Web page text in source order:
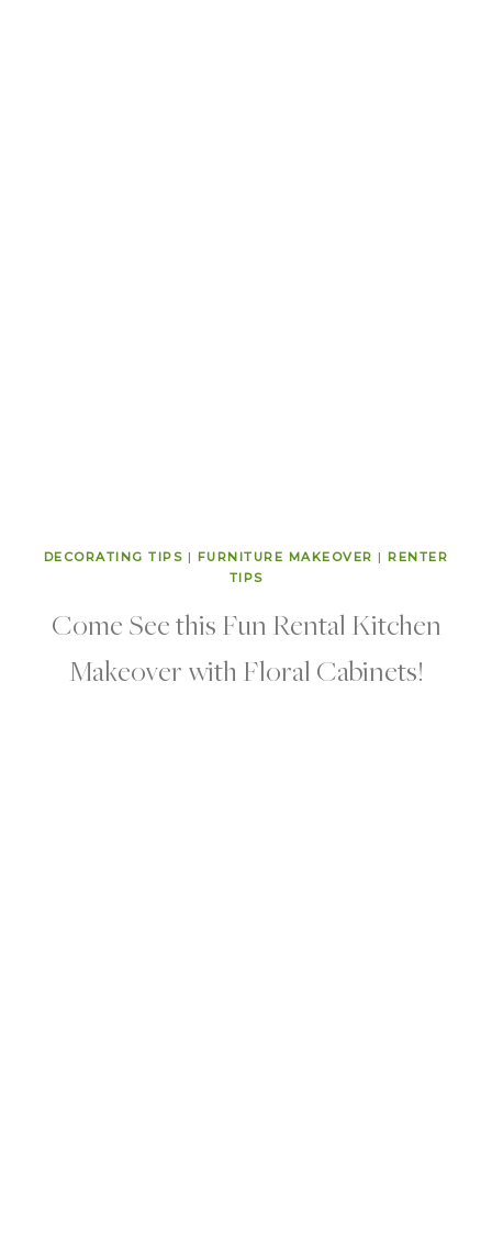
DECORATING TIPS | FURNITURE MAKEOVER |RENTER
TIPS
Come See this Fun Rental Kitchen
Makeover with Floral Cabinets!